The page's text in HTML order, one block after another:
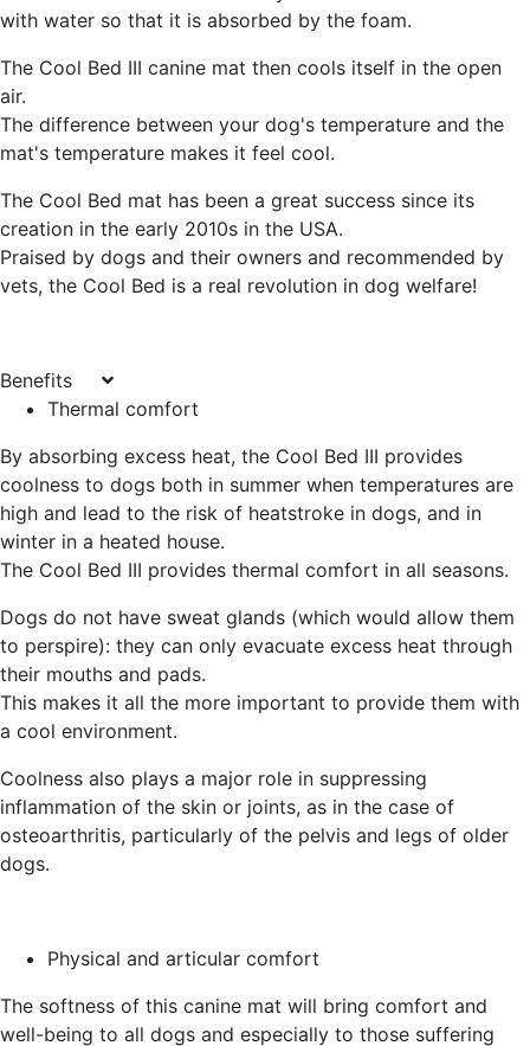
with water so that it is absorbed by the foam.
The Cool Bed III canine mat then cools itself in the open
air.
The difference between your dog's temperature and the
mat's temperature makes it feel cool.
The Cool Bed mat has been a great success since its
creation in the early 2010s in the USA.
Praised by dogs and their owners and recommended by
vets, the Cool Bed is a real revolution in dog welfare!
Benefits
Thermal comfort
By absorbing excess heat, the Cool Bed III provides
coolness to dogs both in summer when temperatures are
high and lead to the risk of heatstroke in dogs, and in
winter in a heated house.
The Cool Bed III provides thermal comfort in all seasons.
Dogs do not have sweat glands (which would allow them
to perspire): they can only evacuate excess heat through
their mouths and pads.
This makes it all the more important to provide them with
a cool environment.
Coolness also plays a major role in suppressing
inflammation of the skin or joints, as in the case of
osteoarthritis, particularly of the pelvis and legs of older
dogs.
Physical and articular comfort
The softness of this canine mat will bring comfort and
well-being to all dogs and especially to those suffering